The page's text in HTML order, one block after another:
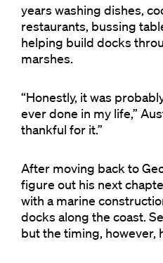
years washing dishes,
restaurants, bussing
helping build docks
marshes.
“Honestly, it was
ever done in my life,”
thankful for it.”
After moving back to
figure out his next
with a marine
docks along the coast.
but the timing, however,